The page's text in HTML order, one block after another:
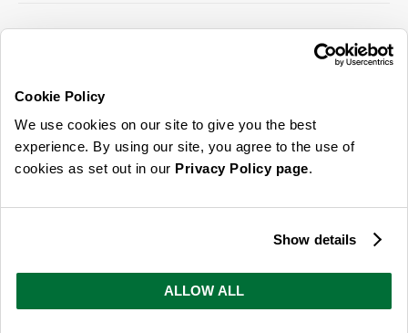
Cookie Policy
We use cookies on our site to give you the best
experience. By using our site, you agree to the use of
cookies as set out in our Privacy Policy page.
Show details
ALLOW ALL
read ourprivacy policy here
© 2026 Online Home Shop Ltd. Registered in England and Wales - Company no.
ideas, promotions and inspiration